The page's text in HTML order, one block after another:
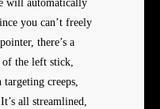
will automatically
you can’t freely
there’s a
the left stick,
creeps,
all streamlined,